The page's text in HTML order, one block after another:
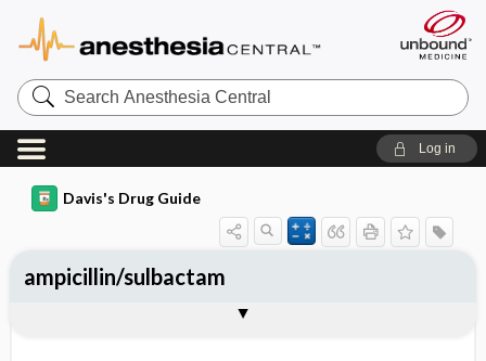
Search
Anesthesia
Central
Log in
Davis's Drug Guide
ampicillin/sulbactam
Contraindication ​/ ​Precautions
Adverse Reactions ​/ ​Side Effects
Availability (generic available)
Patient ​/ ​Family Teaching
Evaluation ​/ ​Desired Outcomes